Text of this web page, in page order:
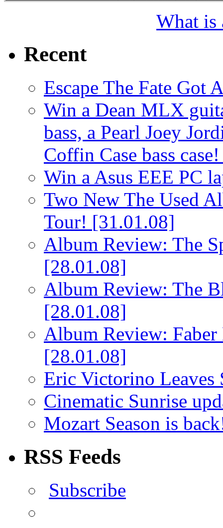
What is
Recent
Escape The Fate Got
Win a Dean MLX
bass, a Pearl Joey
Coffin Case bass
Win a Asus EEE PC
Two New The Used
Tour! [31.01.08]
Album Review: The
[28.01.08]
Album Review: The
[28.01.08]
Album Review: Faber
[28.01.08]
Eric Victorino Leaves
Cinematic Sunrise
Mozart Season is
RSS Feeds
Subscribe